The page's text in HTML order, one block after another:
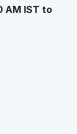
AM IST to